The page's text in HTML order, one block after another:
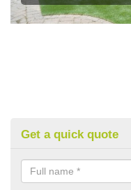
Get a quick quote